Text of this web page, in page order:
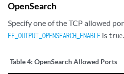
OpenSearch
Specify one of the TCP allowed
EF_OUTPUT_OPENSEARCH_ENABLE is true.
Table 4: OpenSearch Allowed Ports